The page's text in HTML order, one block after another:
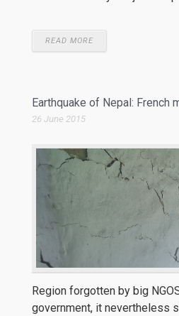
READ MORE
Earthquake of Nepal: French
26 June 2015
Region forgotten by big
government, it nevertheless